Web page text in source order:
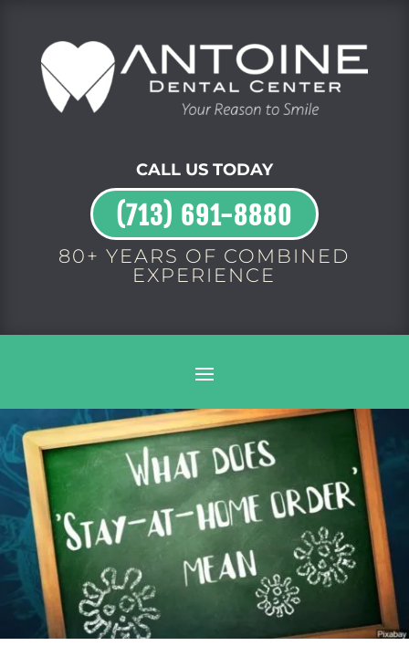
CALL US TODAY
(713) 691-8880
80+ YEARS OF COMBINED
EXPERIENCE